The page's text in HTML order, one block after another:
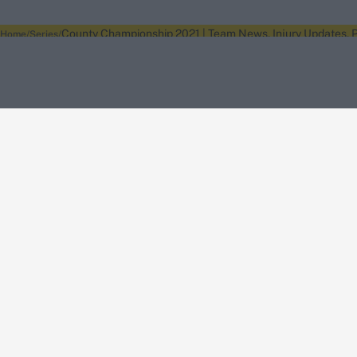
Home Series County Championship 2021 | Team News, Injury Updates,